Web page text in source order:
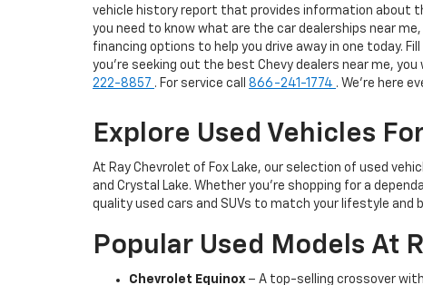
vehicle history report that provides information about
you need to know what are the car dealerships near
financing options to help you drive away in one today.
you're seeking out the best Chevy dealers near me, you
222-8857 . For service call 866-241-1774 . We're here
Explore Used Vehicles
At Ray Chevrolet of Fox Lake, our selection of used
and Crystal Lake. Whether you're shopping for a
quality used cars and SUVs to match your lifestyle and
Popular Used Models At
Chevrolet Equinox – A top-selling crossover